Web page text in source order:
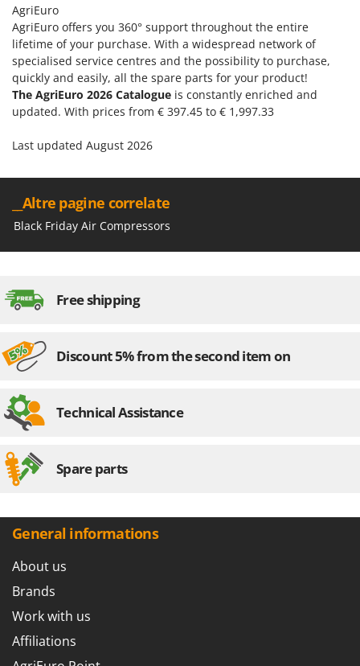
AgriEuro
AgriEuro offers you 360° support throughout the entire
lifetime of your purchase. With a widespread network of
specialised service centres and the possibility to purchase,
quickly and easily, all the spare parts for your product!
The AgriEuro 2026 Catalogue is constantly enriched and
updated. With prices from € 397.45 to € 1,997.33
Last updated August 2026
__Altre pagine correlate
Black Friday Air Compressors
Free shipping
Discount 5% from the second item on
Technical Assistance
Spare parts
General informations
About us
Brands
Work with us
Affiliations